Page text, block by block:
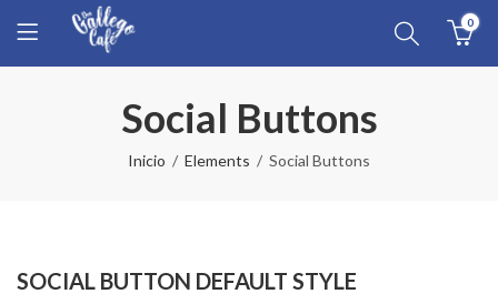
0
Social Buttons
Inicio Elements Social Buttons
SOCIAL BUTTON DEFAULT STYLE